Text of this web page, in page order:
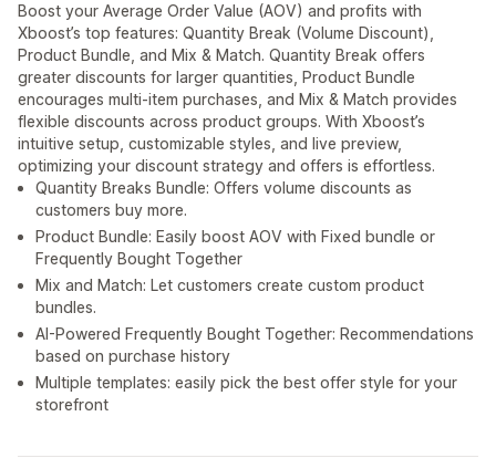
Boost your Average Order Value (AOV) and profits with
Xboost’s top features: Quantity Break (Volume Discount),
Product Bundle, and Mix & Match. Quantity Break offers
greater discounts for larger quantities, Product Bundle
encourages multi-item purchases, and Mix & Match provides
flexible discounts across product groups. With Xboost’s
intuitive setup, customizable styles, and live preview,
optimizing your discount strategy and offers is effortless.
Quantity Breaks Bundle: Offers volume discounts as
customers buy more.
Product Bundle: Easily boost AOV with Fixed bundle or
Frequently Bought Together
Mix and Match: Let customers create custom product
bundles.
AI-Powered Frequently Bought Together: Recommendations
based on purchase history
Multiple templates: easily pick the best offer style for your
storefront